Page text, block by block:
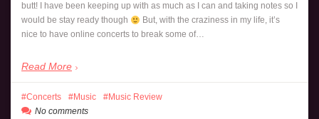
butt! I have been keeping up with as much as I can and taking notes so I
would be stay ready though
But, with the craziness in my life, it’s
nice to have online concerts to break some of…
Read More
Concerts Music
Music Review
No comments